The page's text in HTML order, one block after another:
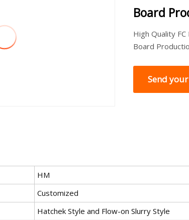
Board
High Quality
Board
Send
HM
Customized
Hatchek Style and Flow-on Slurry Style